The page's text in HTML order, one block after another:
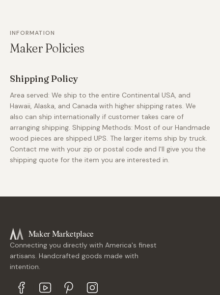
INFORMATION
Maker Policies
Shipping Policy
Area served: We ship to the entire Continental USA, and
Hawaii, Alaska, and Canada with higher shipping rates. We
also can ship internationally if customer takes care of
arranging shipping. Shipping Methods: Most of our Handmade
wood pieces are shipped UPS. The larger items ship by truck.
Contact me with your zip or postal code and I'll give you the
shipping quote for the item you are interested in.
Maker Marketplace
Connecting you directly with America's finest
artisans. Handcrafted goods made with
intention.